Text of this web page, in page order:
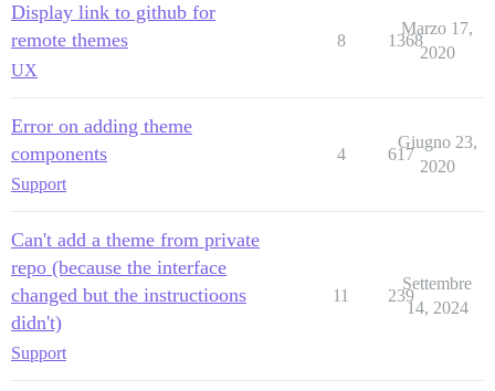
Display link to github for
remote themes
UX
8 1368
Marzo 17,
2020
Error on adding theme
components
Support
4 617
Giugno 23,
2020
Can't add a theme from private
repo (because the interface
changed but the instructioons
didn't)
Support
11 239
Settembre
14, 2024